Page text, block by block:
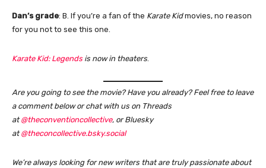
Dan’s grade: B. If you’re a fan of the Karate Kidmovies, no reason
for you not to see this one.
Karate Kid: Legends is now in theaters
Are you going to see the movie? Have you already? Feel free to leave
a comment below or chat with us on Threads
at@theconventioncollective, or Bluesky
at@theconcollective.bsky.social
We’re always looking for new writers that are truly passionate about